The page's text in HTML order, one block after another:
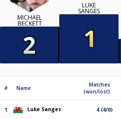
MICHAEL
BECKETT
LUKE
SANGES
# Name
Matches
(won/lost)
1 Luke Sanges 4 (4/0)